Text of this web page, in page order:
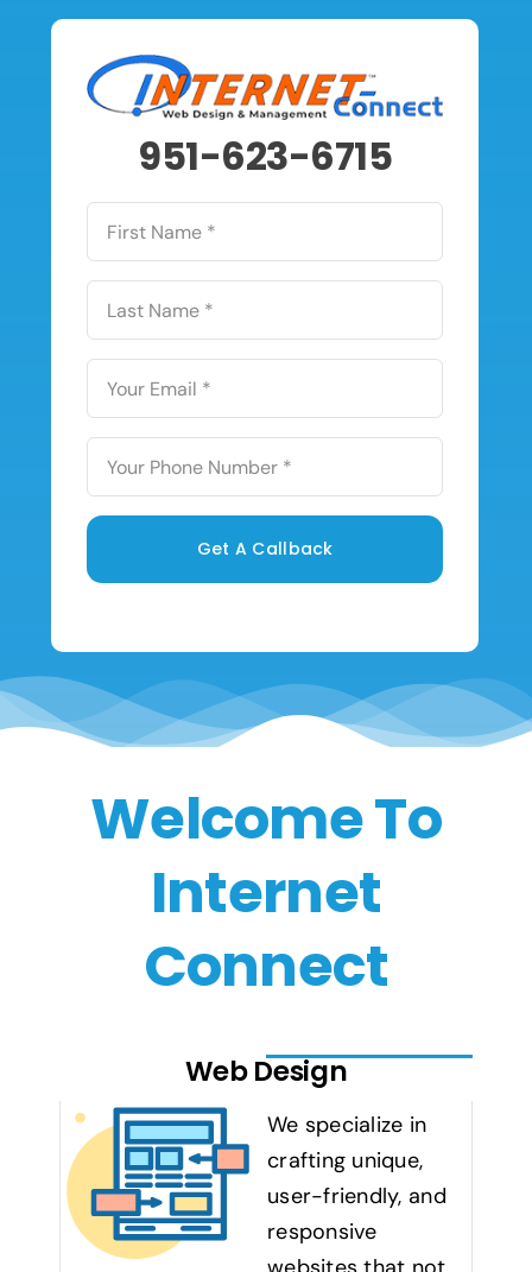
951-623-6715
Get A Callback
Welcome To
Internet
Connect
Web Design
We specialize in
crafting unique,
user-friendly, and
responsive